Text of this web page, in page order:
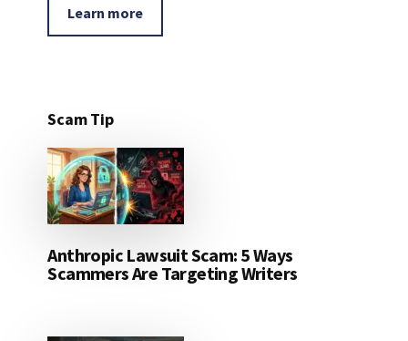
Learn more
Scam Tip
Anthropic Lawsuit Scam: 5 Ways
Scammers Are Targeting Writers